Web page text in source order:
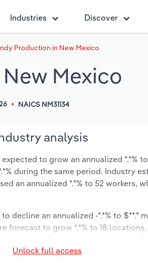
Industries Discover
Production in New Mexico
Mexico
NAICS NM31134
analysis
to grow an annualized *.*%
during the same period. Industry
an annualized *.*% to 52 workers,
decline an annualized -*.*% to $**.*
forecast to grow *.*% to 18
Unlock full access